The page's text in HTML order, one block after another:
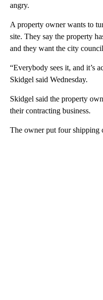
angry.
A property owner wants to
site. They say the property
and they want the city
“Everybody sees it, and it’s
Skidgel said Wednesday.
Skidgel said the property
their contracting business.
The owner put four shipping